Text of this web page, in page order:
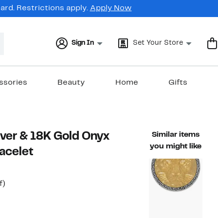
Restrictions apply. Apply Now
Sign In Set Your Store
Beauty Home Gifts
& 18K Gold Onyx
55%
value $720.00
Similar items
you might like